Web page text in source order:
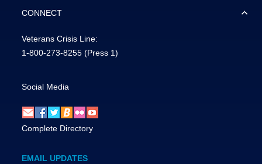
CONNECT
Veterans Crisis Line:
1-800-273-8255 (Press 1)
Social Media
Complete Directory
EMAIL UPDATES